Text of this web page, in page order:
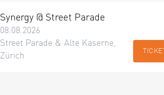
Synergy @ Street Parade
08.08.2026
Street Parade & Alte Kaserne,
Zürich